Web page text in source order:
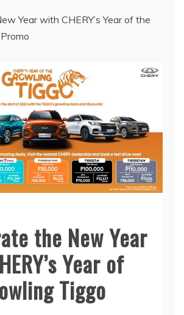
Year with CHERY’s Year of the
the New Year
Year of
Tiggo